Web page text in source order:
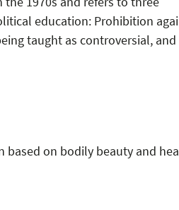
education: Prohibition
taught as controversial, and
on bodily beauty and